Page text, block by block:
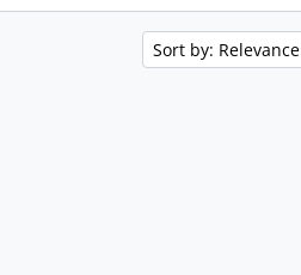
Sort by: Relevance